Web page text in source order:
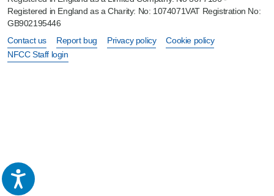
Registered in England as a Charity: No: 1074071VAT Registration No:
GB902195446
Contact us
Report bug Privacy policy
Cookie policy
NFCC Staff login